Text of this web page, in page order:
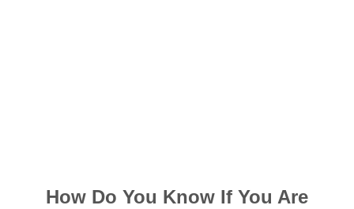
How Do You Know If You Are